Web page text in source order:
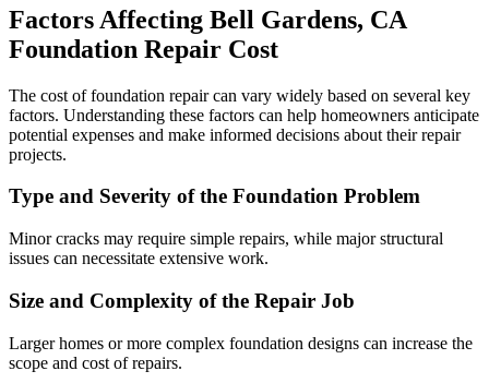
Factors Affecting Bell Gardens, CA
Foundation Repair Cost
The cost of foundation repair can vary widely based on several key
factors. Understanding these factors can help homeowners anticipate
potential expenses and make informed decisions about their repair
projects.
Type and Severity of the Foundation Problem
Minor cracks may require simple repairs, while major structural
issues can necessitate extensive work.
Size and Complexity of the Repair Job
Larger homes or more complex foundation designs can increase the
scope and cost of repairs.